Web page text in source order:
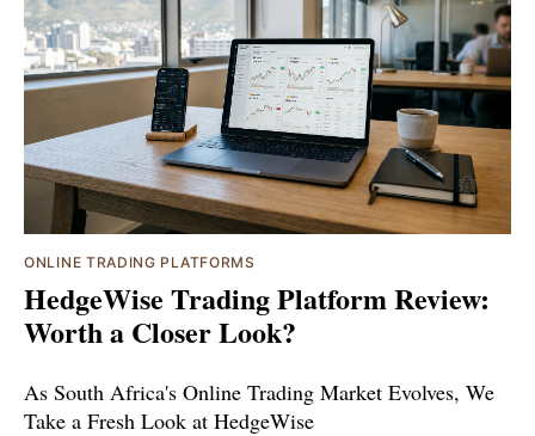
ONLINE TRADING PLATFORMS
HedgeWise Trading Platform Review:
Worth a Closer Look?
As South Africa's Online Trading Market Evolves, We
Take a Fresh Look at HedgeWise